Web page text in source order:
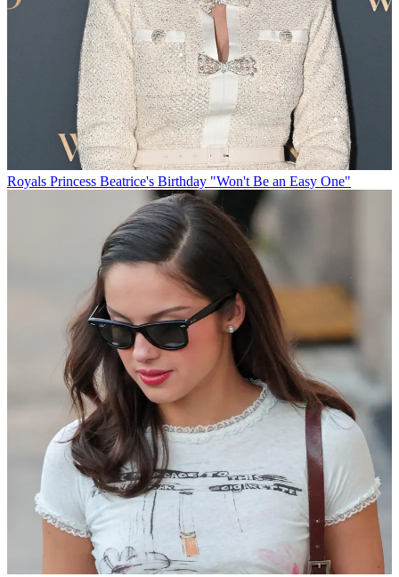
Royals Princess Beatrice's Birthday "Won't Be an Easy One"